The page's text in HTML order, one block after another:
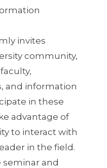
invites
community,
and information
in these
advantage of
to interact with
in the field.
and